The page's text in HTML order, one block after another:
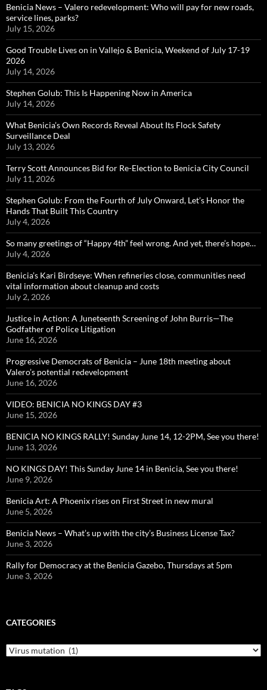
Benicia News – Valero redevelopment: Who will pay for new roads,
service lines, parks?
July 15, 2026
Good Trouble Lives on in Vallejo & Benicia, Weekend of July 17-19
2026
July 14, 2026
Stephen Golub: This Is Happening Now in America
July 14, 2026
What Benicia’s Own Records Reveal About Its Flock Safety
Surveillance Deal
July 13, 2026
Terry Scott Announces Bid for Re-Election to Benicia City Council
July 11, 2026
Stephen Golub: From the Fourth of July Onward, Let’s Honor the
Hands That Built This Country
July 4, 2026
So many greetings of “Happy 4th” feel wrong. And yet, there’s hope…
July 4, 2026
Benicia’s Kari Birdseye: When refineries close, communities need
vital information about cleanup and costs
July 2, 2026
Justice in Action: A Juneteenth Screening of John Burris—The
Godfather of Police Litigation
June 16, 2026
Progressive Democrats of Benicia – June 18th meeting about
Valero’s potential redevelopment
June 16, 2026
VIDEO: BENICIA NO KINGS DAY #3
June 15, 2026
BENICIA NO KINGS RALLY! Sunday June 14, 12-2PM, See you there!
June 13, 2026
NO KINGS DAY! This Sunday June 14 in Benicia, See you there!
June 9, 2026
Benicia Art: A Phoenix rises on First Street in new mural
June 5, 2026
Benicia News – What’s up with the city’s Business License Tax?
June 3, 2026
Rally for Democracy at the Benicia Gazebo, Thursdays at 5pm
June 3, 2026
CATEGORIES
Categories